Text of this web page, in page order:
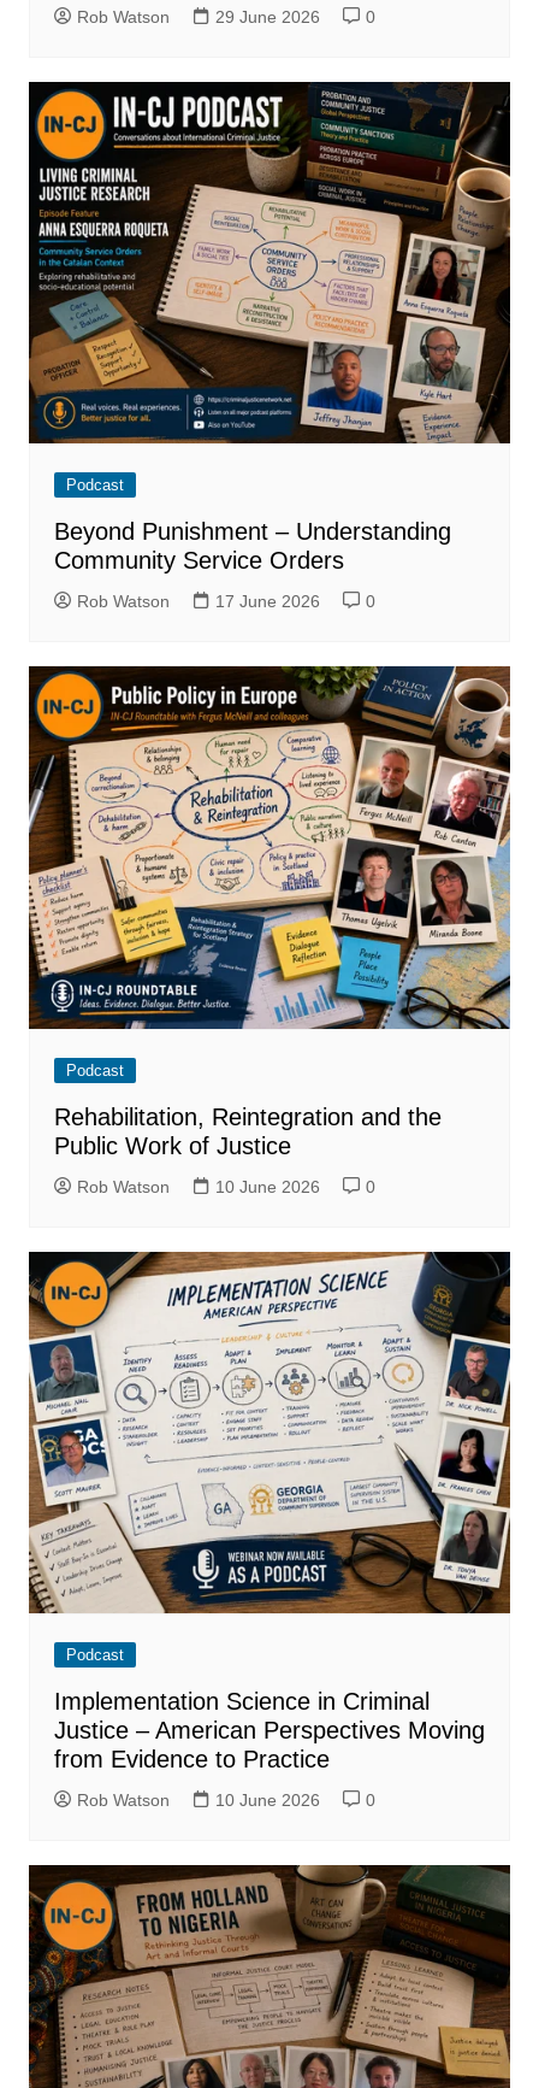
Rob Watson 29 June 2026 0
Podcast
Beyond Punishment – Understanding
Community Service Orders
Rob Watson 17 June 2026 0
Podcast
Rehabilitation, Reintegration and the
Public Work of Justice
Rob Watson 10 June 2026 0
Podcast
Implementation Science in Criminal
Justice – American Perspectives Moving
from Evidence to Practice
Rob Watson 10 June 2026 0